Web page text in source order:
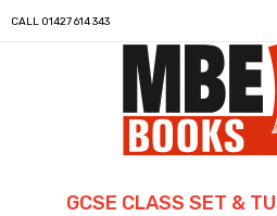
CALL 01427 614 343
GCSE CLASS SET &